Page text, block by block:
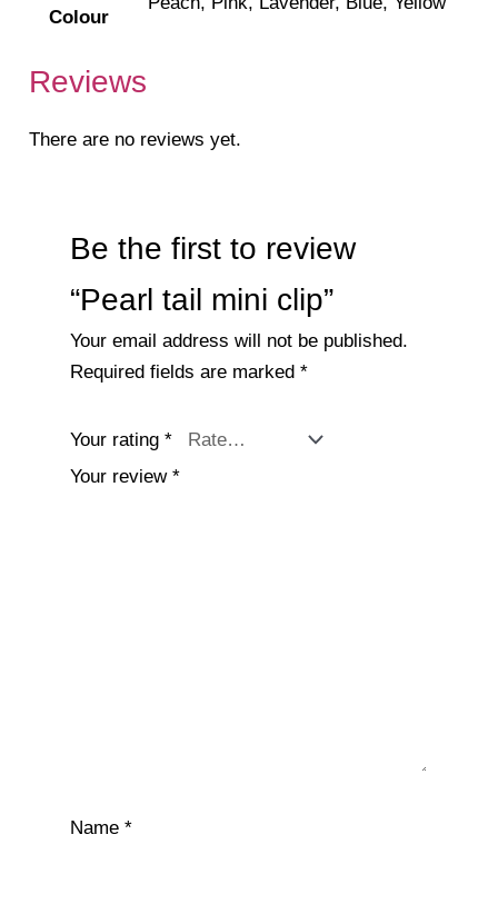
Colour
Reviews
There are no reviews yet.
Be the first to review
“Pearl tail mini clip”
Your email address will not be published.
Required fields are marked *
Your rating *
Your review *
Name *